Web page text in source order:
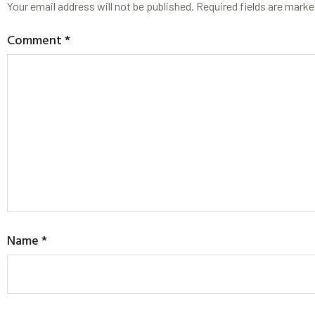
Your email address will not be published. Required fields are
Comment*
Name*